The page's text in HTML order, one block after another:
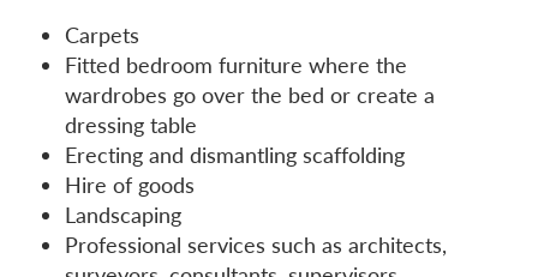
Carpets
Fitted bedroom furniture where the
wardrobes go over the bed or create a
dressing table
Erecting and dismantling scaffolding
Hire of goods
Landscaping
Professional services such as architects,